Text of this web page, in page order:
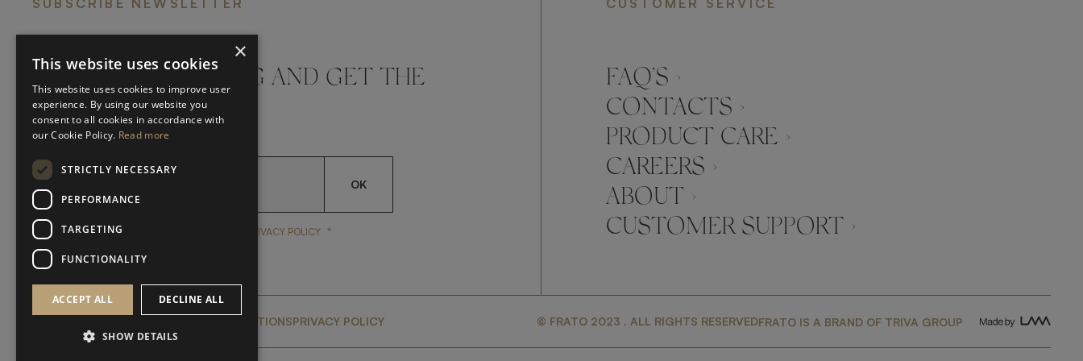
SUBSCRIBE NEWSLETTER
DON'T MISS A THING AND GET THE
LATEST UPDATES
OK
YES, I HAVE READ AND ACCEPT FRATO'S YES, I HAVE READ AND ACCEPT FRATO'S
PRIVACY POLICY *
CUSTOMER SERVICE
FAQ’S ›
CONTACTS ›
PRODUCT CARE ›
CAREERS ›
ABOUT ›
CUSTOMER SUPPORT ›
GLOBAL SERVICING TERMS & CONDITIONSPRIVACY POLICY © FRATO 2023 . ALL RIGHTS RESERVEDFRATO IS A BRAND OF TRIVA GROUP
×
This website uses cookies
This website uses cookies to improve user
experience. By using our website you
consent to all cookies in accordance with
our Cookie Policy. Read more
STRICTLY NECESSARY
PERFORMANCE
TARGETING
FUNCTIONALITY
ACCEPT ALL DECLINE ALL
SHOW DETAILS